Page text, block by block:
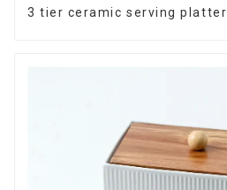
3 tier ceramic serving platter